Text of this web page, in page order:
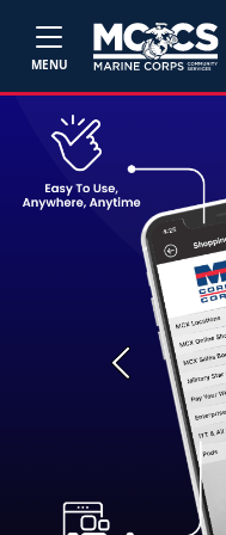
MENU
Previous